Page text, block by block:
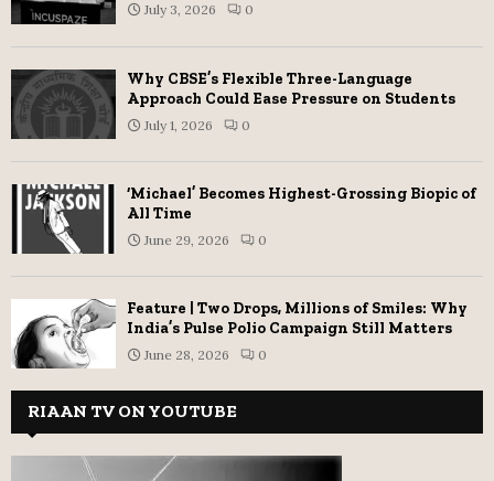
July 3, 2026 0
Why CBSE’s Flexible Three-Language
Approach Could Ease Pressure on Students
July 1, 2026 0
‘Michael’ Becomes Highest-Grossing Biopic of
All Time
June 29, 2026 0
Feature | Two Drops, Millions of Smiles: Why
India’s Pulse Polio Campaign Still Matters
June 28, 2026 0
RIAAN TV ON YOUTUBE